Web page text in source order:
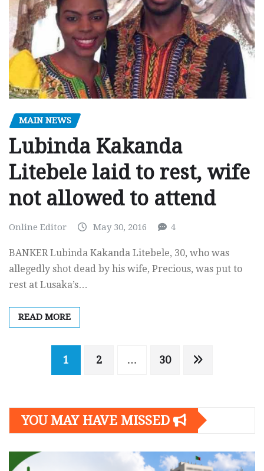
MAIN NEWS
Lubinda Kakanda
Litebele laid to rest, wife
not allowed to attend
Online Editor May 30, 2016 4
BANKER Lubinda Kakanda Litebele, 30, who was
allegedly shot dead by his wife, Precious, was put to
rest at Lusaka’s…
READ MORE
Posts1 2 … 30
YOU MAY HAVE MISSED